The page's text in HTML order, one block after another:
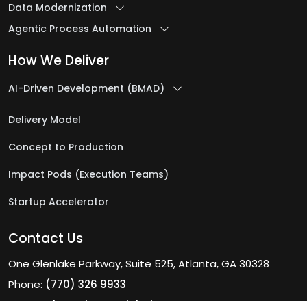
Data Modernization
Agentic Process Automation
How We Deliver
AI-Driven Development (BMAD)
Delivery Model
Concept to Production
Impact Pods (Execution Teams)
Startup Accelerator
Contact Us
One Glenlake Parkway, Suite 525, Atlanta, GA 30328
Phone: (770) 326 9933